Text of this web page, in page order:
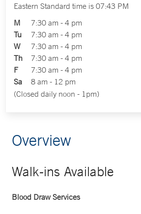
Eastern Standard time is 07:43 PM
M
7:30 am - 4 pm
Tu
7:30 am - 4 pm
W
7:30 am - 4 pm
Th
7:30 am - 4 pm
F
7:30 am - 4 pm
Sa
8 am - 12 pm
(Closed daily noon - 1pm)
Overview
Walk-ins Available
Blood Draw Services